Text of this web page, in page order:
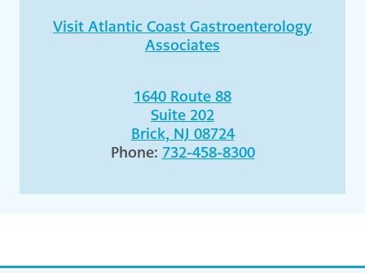
Visit Atlantic Coast Gastroenterology
Associates
1640 Route 88
Suite 202
Brick, NJ 08724
Phone: 732-458-8300